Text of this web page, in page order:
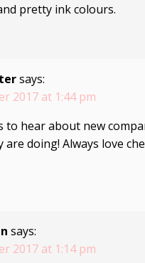
pretty ink colours.
says:
2017 at 1:44 pm
to hear about new
are doing! Always love
says:
2017 at 1:14 pm